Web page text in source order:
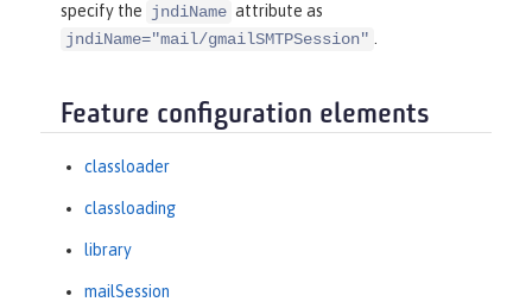
specify the jndiName attribute as
jndiName="mail/gmailSMTPSession" .
Feature configuration elements
classloader
classloading
library
mailSession